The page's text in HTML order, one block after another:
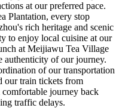
at our preferred pace.
Plantation, every stop
rich heritage and scenic
to enjoy local cuisine at our
at Meijiawu Tea Village
authenticity of our journey.
of our transportation
our train tickets from
comfortable journey back
traffic delays.